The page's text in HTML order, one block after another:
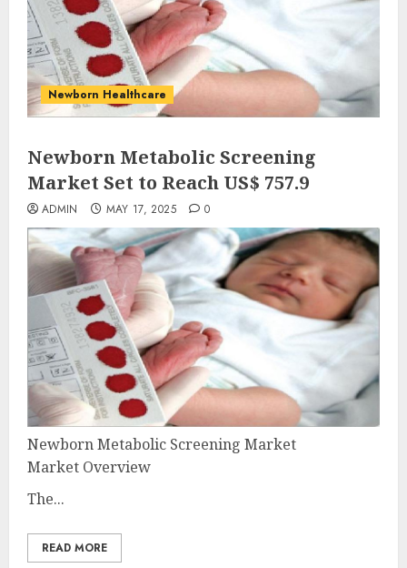
Newborn Healthcare
Newborn Metabolic Screening
Market Set to Reach US$ 757.9
ADMIN MAY 17, 2025 0
Newborn Metabolic Screening Market
Market Overview
The...
READ MORE